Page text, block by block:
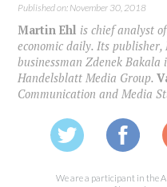
Published on: November 30, 2018
Martin Ehl is chief analyst
economic daily. Its publisher,
businessman Zdenek Bakala
Handelsblatt Media Group.
Communication and Media
We are a participant in the